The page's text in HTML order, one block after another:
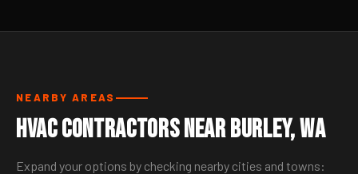
NEARBY AREAS
HVAC Contractors Near Burley, WA
Expand your options by checking nearby cities and towns: